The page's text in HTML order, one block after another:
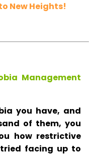
New Heights!
Management
you have, and
of them, you
how restrictive
facing up to